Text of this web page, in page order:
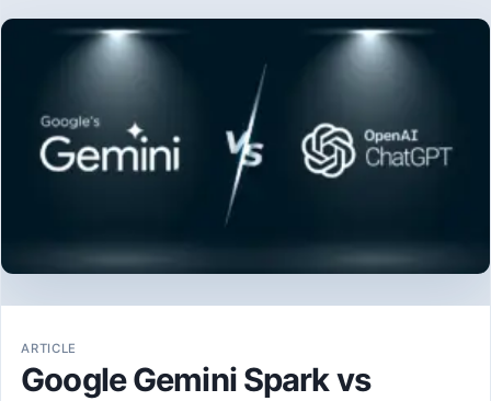
ARTICLE
Google Gemini Spark vs